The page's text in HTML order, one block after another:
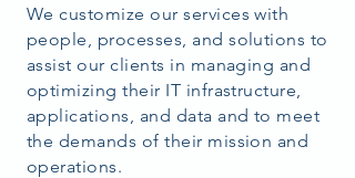
We customize our services with
people, processes, and solutions to
assist our clients in managing and
optimizing their IT infrastructure,
applications, and data and to meet
the demands of their mission and
operations.